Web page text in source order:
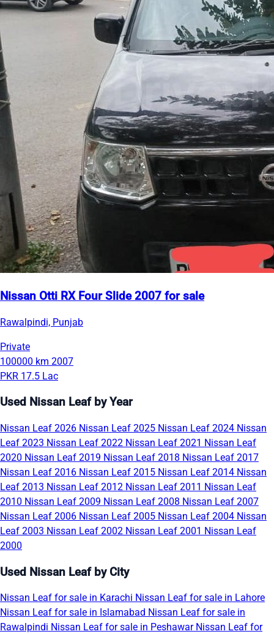
Nissan Otti RX Four Slide 2007 for sale
Rawalpindi, Punjab
Private
100000 km 2007
PKR 17.5 Lac
Used Nissan Leaf by Year
Nissan Leaf 2026 Nissan Leaf 2025 Nissan Leaf 2024 Nissan
Leaf 2023 Nissan Leaf 2022 Nissan Leaf 2021 Nissan Leaf
2020 Nissan Leaf 2019 Nissan Leaf 2018 Nissan Leaf 2017
Nissan Leaf 2016 Nissan Leaf 2015 Nissan Leaf 2014 Nissan
Leaf 2013 Nissan Leaf 2012 Nissan Leaf 2011 Nissan Leaf
2010 Nissan Leaf 2009 Nissan Leaf 2008 Nissan Leaf 2007
Nissan Leaf 2006 Nissan Leaf 2005 Nissan Leaf 2004 Nissan
Leaf 2003 Nissan Leaf 2002 Nissan Leaf 2001 Nissan Leaf
2000
Used Nissan Leaf by City
Nissan Leaf for sale in Karachi Nissan Leaf for sale in Lahore
Nissan Leaf for sale in Islamabad Nissan Leaf for sale in
Rawalpindi Nissan Leaf for sale in Peshawar Nissan Leaf for